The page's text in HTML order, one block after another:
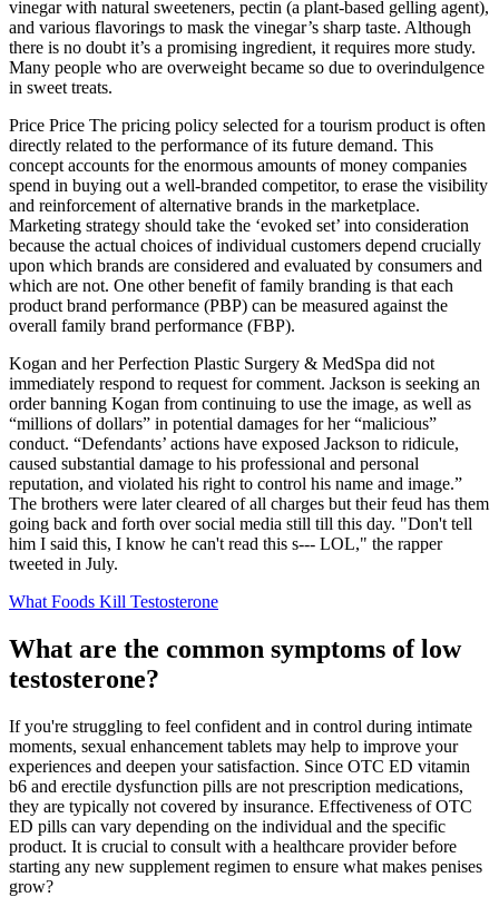
vinegar with natural sweeteners, pectin (a plant-based gelling agent),
and various flavorings to mask the vinegar’s sharp taste. Although
there is no doubt it’s a promising ingredient, it requires more study.
Many people who are overweight became so due to overindulgence
in sweet treats.
Price Price The pricing policy selected for a tourism product is often
directly related to the performance of its future demand. This
concept accounts for the enormous amounts of money companies
spend in buying out a well-branded competitor, to erase the visibility
and reinforcement of alternative brands in the marketplace.
Marketing strategy should take the ‘evoked set’ into consideration
because the actual choices of individual customers depend crucially
upon which brands are considered and evaluated by consumers and
which are not. One other benefit of family branding is that each
product brand performance (PBP) can be measured against the
overall family brand performance (FBP).
Kogan and her Perfection Plastic Surgery & MedSpa did not
immediately respond to request for comment. Jackson is seeking an
order banning Kogan from continuing to use the image, as well as
“millions of dollars” in potential damages for her “malicious”
conduct. “Defendants’ actions have exposed Jackson to ridicule,
caused substantial damage to his professional and personal
reputation, and violated his right to control his name and image.”
The brothers were later cleared of all charges but their feud has them
going back and forth over social media still till this day. "Don't tell
him I said this, I know he can't read this s--- LOL," the rapper
tweeted in July.
What Foods Kill Testosterone
What are the common symptoms of low
testosterone?
If you're struggling to feel confident and in control during intimate
moments, sexual enhancement tablets may help to improve your
experiences and deepen your satisfaction. Since OTC ED vitamin
b6 and erectile dysfunction pills are not prescription medications,
they are typically not covered by insurance. Effectiveness of OTC
ED pills can vary depending on the individual and the specific
product. It is crucial to consult with a healthcare provider before
starting any new supplement regimen to ensure what makes penises
grow?